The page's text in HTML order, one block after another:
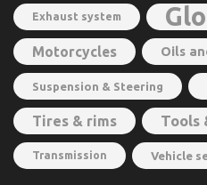
Exhaust system
Motorcycles Oils
Suspension & Steering
Tires & rims Tools
Transmission Vehicle